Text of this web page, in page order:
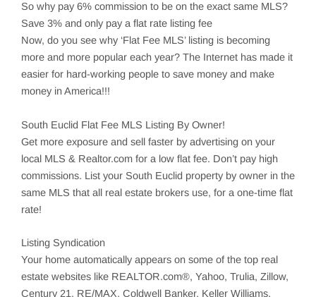
So why pay 6% commission to be on the exact same MLS?
Save 3% and only pay a flat rate listing fee
Now, do you see why ‘Flat Fee MLS’ listing is becoming
more and more popular each year? The Internet has made it
easier for hard-working people to save money and make
money in America!!!
South Euclid Flat Fee MLS Listing By Owner!
Get more exposure and sell faster by advertising on your
local MLS & Realtor.com for a low flat fee. Don’t pay high
commissions. List your South Euclid property by owner in the
same MLS that all real estate brokers use, for a one-time flat
rate!
Listing Syndication
Your home automatically appears on some of the top real
estate websites like REALTOR.com®, Yahoo, Trulia, Zillow,
Century 21, RE/MAX, Coldwell Banker, Keller Williams,